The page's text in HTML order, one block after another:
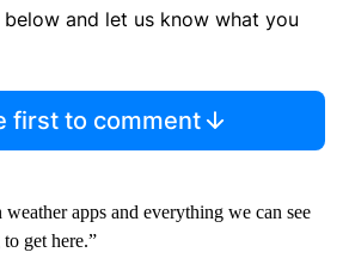
and let us know what you
first to comment
apps and everything we can see
get here.”